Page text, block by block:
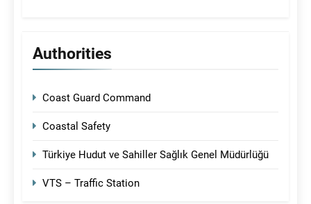
Authorities
Coast Guard Command
Coastal Safety
Türkiye Hudut ve Sahiller Sağlık Genel Müdürlüğü
VTS – Traffic Station